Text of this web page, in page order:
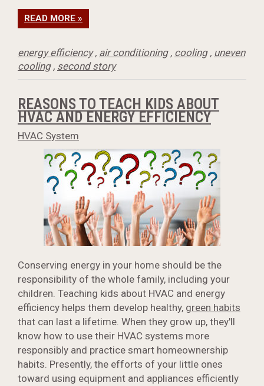
READ MORE »
energy efficiency, air conditioning, cooling, uneven
cooling, second story
REASONS TO TEACH KIDS ABOUT
HVAC AND ENERGY EFFICIENCY
HVAC System
Conserving energy in your home should be the
responsibility of the whole family, including your
children. Teaching kids about HVAC and energy
efficiency helps them develop healthy, green habits
that can last a lifetime. When they grow up, they'll
know how to use their HVAC systems more
responsibly and practice smart homeownership
habits. Presently, the efforts of your little ones
toward using equipment and appliances efficiently